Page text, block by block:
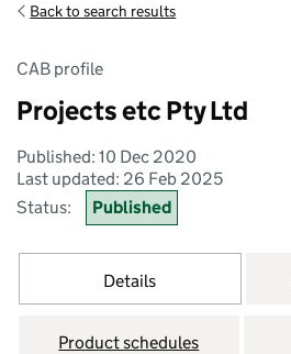
Back to search results
CAB profile
Projects etc Pty Ltd
Published: 10 Dec 2020
Last updated: 26 Feb 2025
Status:
Published
Details
Product schedules